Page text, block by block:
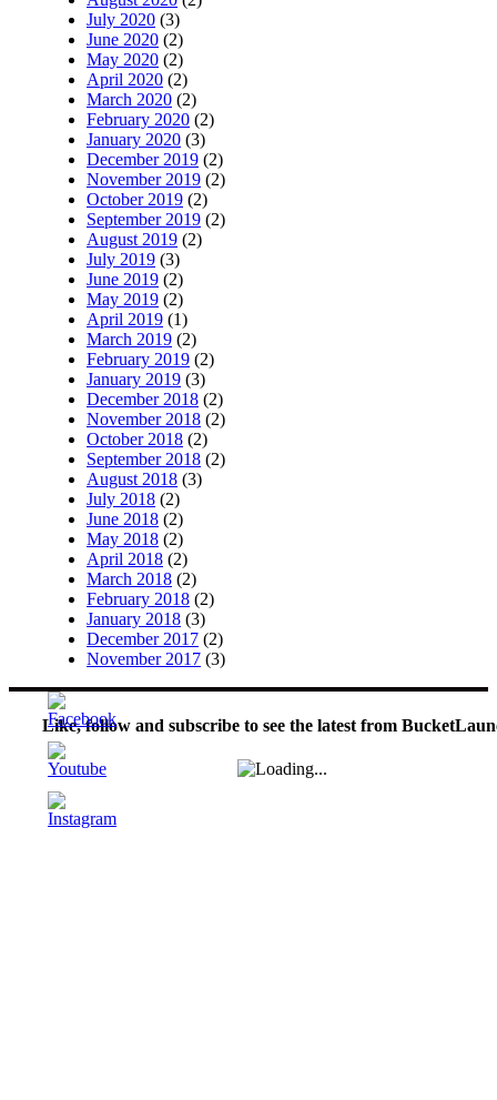
July 2020 (3)
June 2020 (2)
May 2020 (2)
April 2020 (2)
March 2020 (2)
February 2020 (2)
January 2020 (3)
December 2019 (2)
November 2019 (2)
October 2019 (2)
September 2019 (2)
August 2019 (2)
July 2019 (3)
June 2019 (2)
May 2019 (2)
April 2019 (1)
March 2019 (2)
February 2019 (2)
January 2019 (3)
December 2018 (2)
November 2018 (2)
October 2018 (2)
September 2018 (2)
August 2018 (3)
July 2018 (2)
June 2018 (2)
May 2018 (2)
April 2018 (2)
March 2018 (2)
February 2018 (2)
January 2018 (3)
December 2017 (2)
November 2017 (3)
Like, follow and subscribe to see the latest from